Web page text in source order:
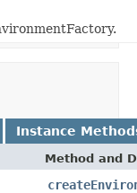
Instance
Method and